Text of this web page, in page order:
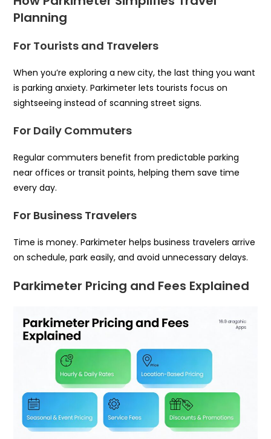
Planning
For Tourists and Travelers
When you’re exploring a new city, the last thing you want
is parking anxiety. Parkimeter lets tourists focus on
sightseeing instead of scanning street signs.
For Daily Commuters
Regular commuters benefit from predictable parking
near offices or transit points, helping them save time
every day.
For Business Travelers
Time is money. Parkimeter helps business travelers arrive
on schedule, park easily, and avoid unnecessary delays.
Parkimeter Pricing and Fees Explained